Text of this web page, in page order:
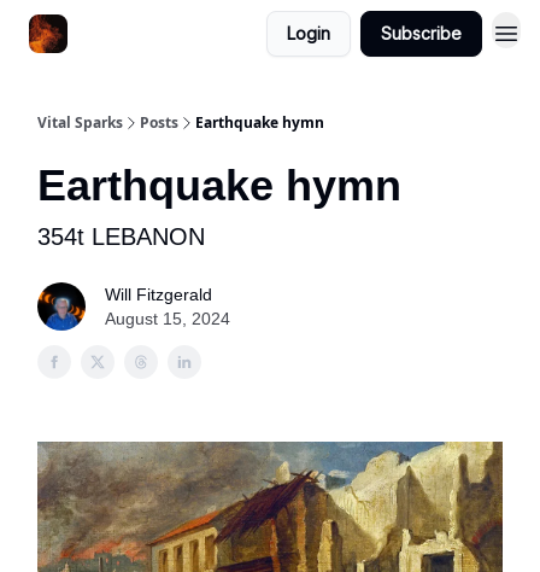
Login Subscribe
Vital Sparks Posts Earthquake hymn
Earthquake hymn
354t LEBANON
Will Fitzgerald
August 15, 2024